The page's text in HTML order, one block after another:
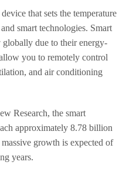
that sets the temperature
smart technologies. Smart
globally due to their energy-
you to remotely control
and air conditioning
Research, the smart
approximately 8.78 billion
growth is expected of
years.